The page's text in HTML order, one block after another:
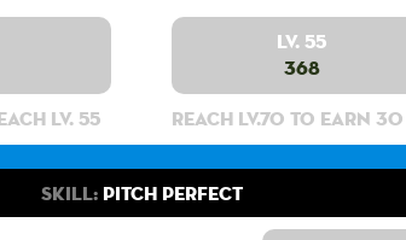
lv. 55
Lv. 55
368
Reach lv.70 to earn 30
Skill:Pitch Perfect